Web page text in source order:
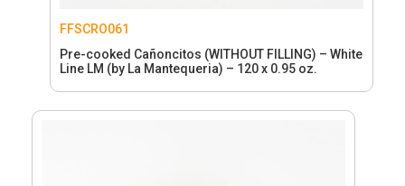
FFSCRO061
Pre-cooked Cañoncitos (WITHOUT FILLING) – White
Line LM (by La Mantequeria) – 120 x 0.95 oz.